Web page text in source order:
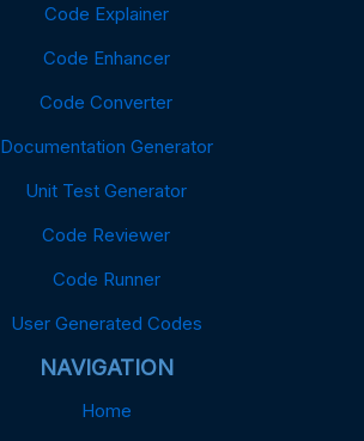
Code Explainer
Code Enhancer
Code Converter
Documentation Generator
Unit Test Generator
Code Reviewer
Code Runner
User Generated Codes
NAVIGATION
Home